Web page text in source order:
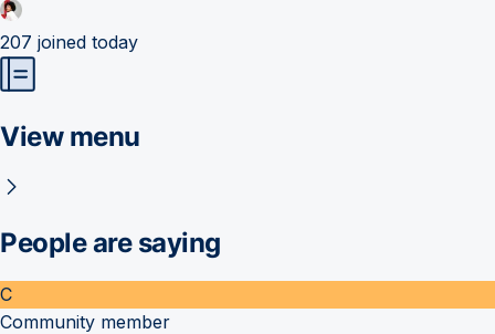
207 joined today
View menu
People are saying
C
Community member